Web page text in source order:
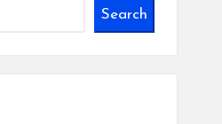
Search